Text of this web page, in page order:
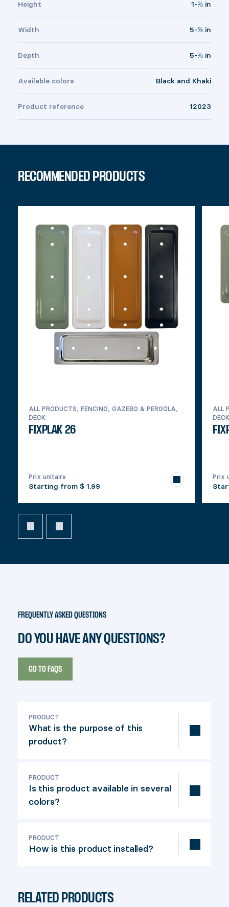
Height 1-⅝ in
Width 5-⅝ in
Depth 5-⅝ in
Available colors Black and Khaki
Product reference 12023
RECOMMENDED PRODUCTS
ALL PRODUCTS, FENCING, GAZEBO & PERGOLA,
DECK
FIXPLAK 26
Prix unitaire
Starting from $ 1.99
ALL
DECK
Prix
FREQUENTLY ASKED QUESTIONS
DO YOU HAVE ANY QUESTIONS?
GO TO FAQS
PRODUCT
What is the purpose of this
product?
embellish the top of a 6" x 6" nominal
railing post (actual dimensions: 5-½" x 5-
½").
PRODUCT
Is this product available in several
colors?
PRODUCT
How is this product installed?
post. Our installation video will guide you
RELATED PRODUCTS